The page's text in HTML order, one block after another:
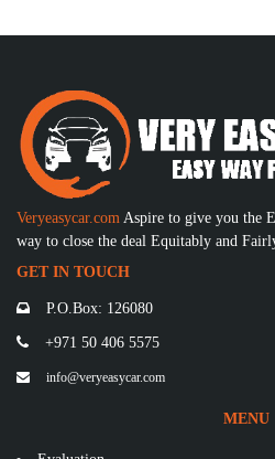
Veryeasycar.com Aspire to give you the
way to close the deal Equitably and
GET IN TOUCH
P.O.Box: 126080
+971 50 406 5575
info@veryeasycar.com
MENU